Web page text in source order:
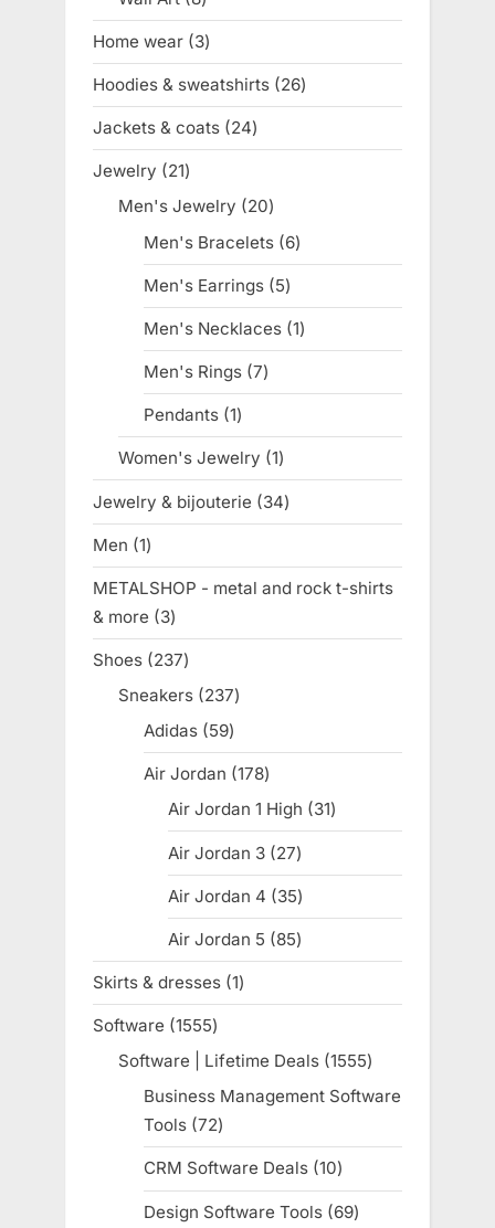
products
Home wear 33
products
Hoodies & sweatshirts 2626
products
Jackets & coats 2424
products
Jewelry 2121
products
Men's Jewelry 2020
products
Men's Bracelets 66
products
Men's Earrings 55
products
Men's Necklaces 11
product
Men's Rings 77
products
Pendants 11
product
Women's Jewelry 11
product
Jewelry & bijouterie 3434
products
Men 11
product
METALSHOP - metal and rock t-shirts
& more
33
products
Shoes 237237
products
Sneakers 237237
Adidas 5959
products
Air Jordan 178178
products
Air Jordan 1 High 3131
products
Air Jordan 3 2727
products
Air Jordan 4 3535
products
Air Jordan 5 8585
products
Skirts & dresses 11
product
Software 15551555
products
Software | Lifetime Deals 15551555
products
Business Management Software
Tools 7272
products
CRM Software Deals 1010
products
Design Software Tools 6969